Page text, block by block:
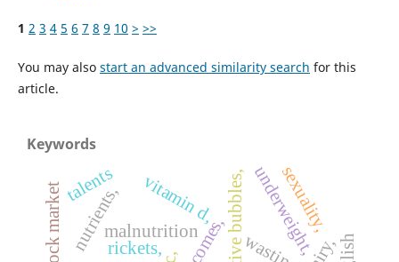
1 2 3 4 5 6 7 8 9 10 > >>
You may also start an advanced similarity search for this
article.
Keywords
malnutrition
vitamin d, underweight,
nutrients,rickets,
sexuality,
talents